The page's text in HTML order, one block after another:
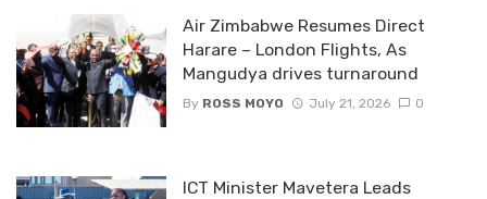
Air Zimbabwe Resumes Direct
Harare – London Flights, As
Mangudya drives turnaround
By ROSS MOYO July 21, 2026 0
ICT Minister Mavetera Leads